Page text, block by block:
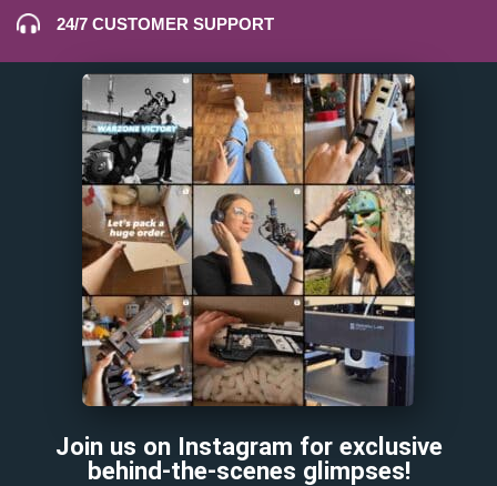
24/7 CUSTOMER SUPPORT
Join us on Instagram for exclusive
behind-the-scenes glimpses!